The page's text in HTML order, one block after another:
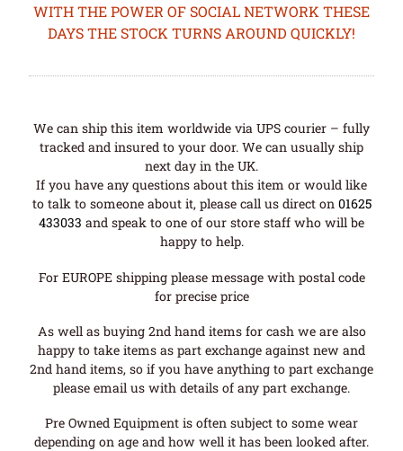
WITH THE POWER OF SOCIAL NETWORK THESE
DAYS THE STOCK TURNS AROUND QUICKLY!
We can ship this item worldwide via UPS courier – fully
tracked and insured to your door. We can usually ship
next day in the UK.
If you have any questions about this item or would like
to talk to someone about it, please call us direct on 01625
433033 and speak to one of our store staff who will be
happy to help.
For EUROPE shipping please message with postal code
for precise price
As well as buying 2nd hand items for cash we are also
happy to take items as part exchange against new and
2nd hand items, so if you have anything to part exchange
please email us with details of any part exchange.
Pre Owned Equipment is often subject to some wear
depending on age and how well it has been looked after.